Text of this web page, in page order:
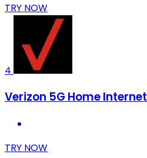
TRY NOW
4
Verizon 5G Home Internet
TRY NOW